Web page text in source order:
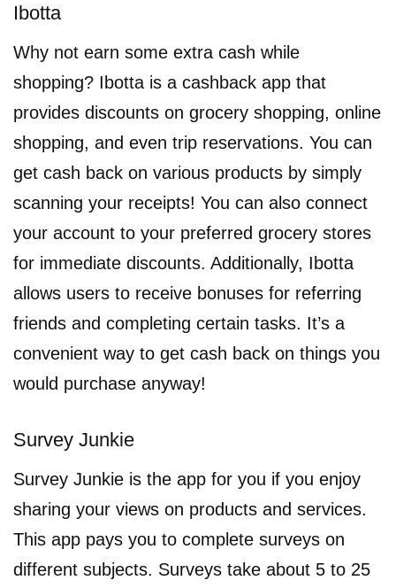
Ibotta
Why not earn some extra cash while
shopping? Ibotta is a cashback app that
provides discounts on grocery shopping, online
shopping, and even trip reservations. You can
get cash back on various products by simply
scanning your receipts! You can also connect
your account to your preferred grocery stores
for immediate discounts. Additionally, Ibotta
allows users to receive bonuses for referring
friends and completing certain tasks. It’s a
convenient way to get cash back on things you
would purchase anyway!
Survey Junkie
Survey Junkie is the app for you if you enjoy
sharing your views on products and services.
This app pays you to complete surveys on
different subjects. Surveys take about 5 to 25